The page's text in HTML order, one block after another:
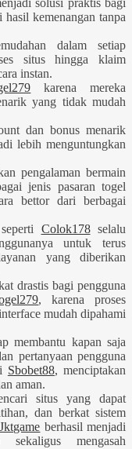
solusi praktis bagi
kemenangan tanpa
dalam setiap
situs hingga klaim
instan.
karena mereka
yang tidak mudah
dan bonus menarik
lebih menguntungkan
pengalaman bermain
jenis pasaran togel
bettor dari berbagai
Colok178selalu
untuk terus
yang diberikan
drastis bagi pengguna
, karena proses
mudah dipahami
membantu kapan saja
pertanyaan pengguna
Sbobet88, menciptakan
aman.
situs yang dapat
dan berkat sistem
Jktgame berhasil menjadi
mengasah